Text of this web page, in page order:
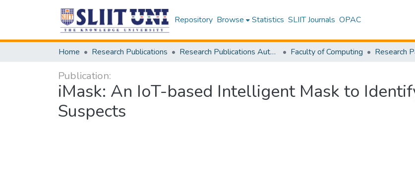
Repository Browse Statistics SLIIT Journals OPAC
Home Research Publications Research Publications Authored by SLIIT Staff Faculty of Computing
Publication:
iMask: An IoT-based Intelligent Mask to
Suspects